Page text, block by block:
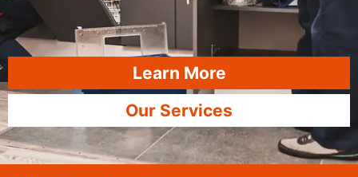
Learn More
Our Services